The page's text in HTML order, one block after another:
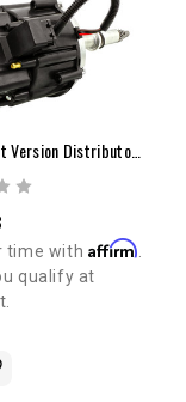
D.U.I. Short Version Distributor Without Vacuum Advance 20R/22R
time with Affirm
qualify at
code.